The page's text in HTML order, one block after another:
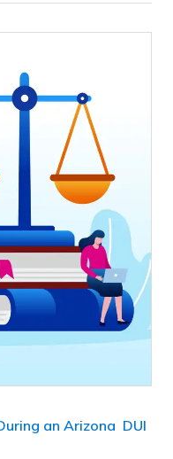
an Arizona DUI